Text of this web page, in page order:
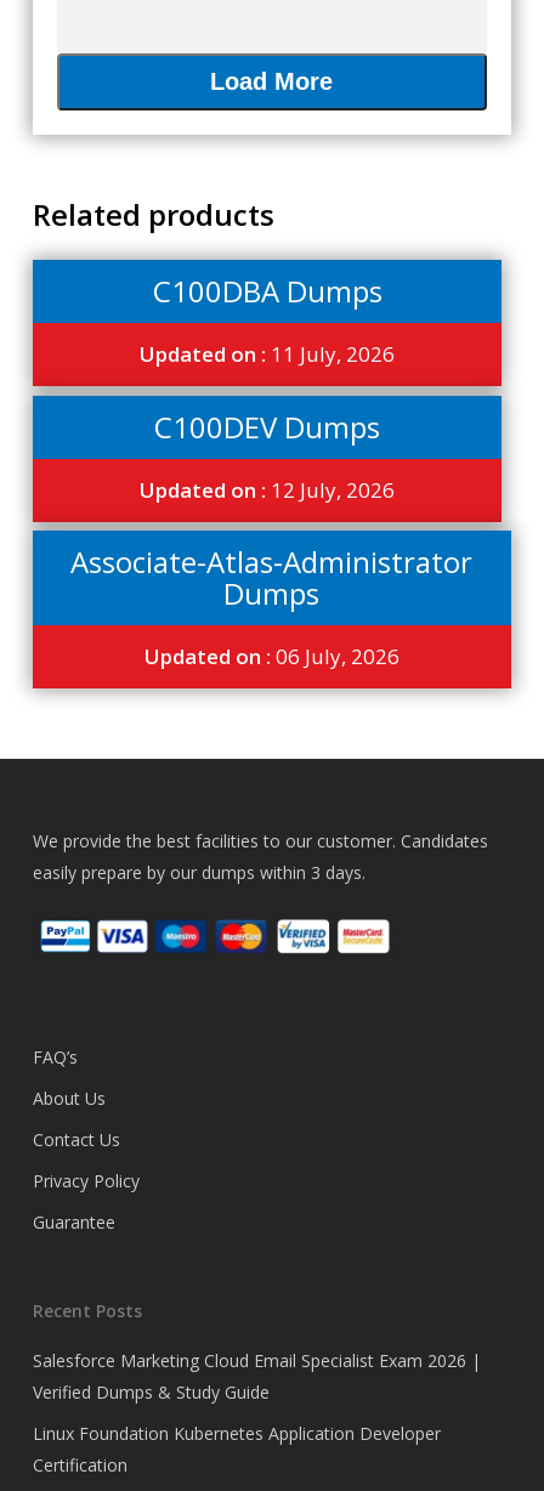
Load More
Related products
C100DBA Dumps
Updated on : 11 July, 2026
C100DEV Dumps
Updated on : 12 July, 2026
Associate-Atlas-Administrator
Dumps
Updated on : 06 July, 2026
We provide the best facilities to our customer. Candidates
easily prepare by our dumps within 3 days.
FAQ’s
About Us
Contact Us
Privacy Policy
Guarantee
Recent Posts
Salesforce Marketing Cloud Email Specialist Exam 2026 |
Verified Dumps & Study Guide
Linux Foundation Kubernetes Application Developer
Certification